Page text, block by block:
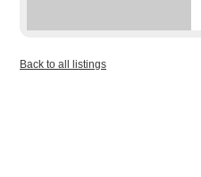
Back to all listings